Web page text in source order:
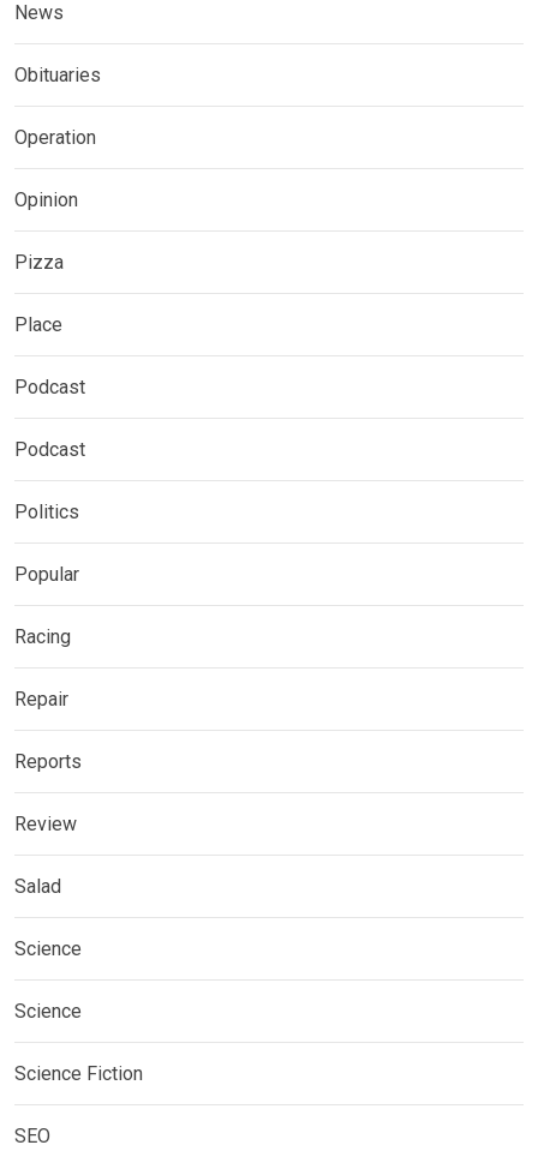
News
Obituaries
Operation
Opinion
Pizza
Place
Podcast
Podcast
Politics
Popular
Racing
Repair
Reports
Review
Salad
Science
Science
Science Fiction
SEO